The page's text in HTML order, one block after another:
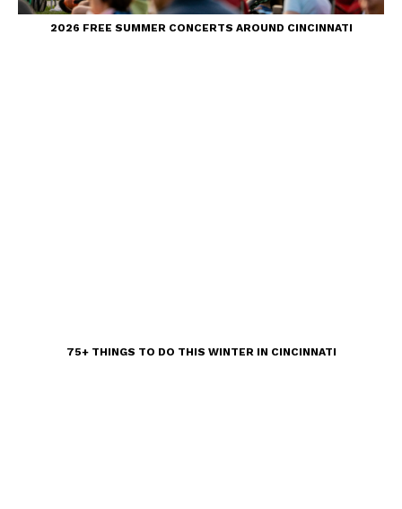
2026 FREE SUMMER CONCERTS AROUND CINCINNATI
75+ THINGS TO DO THIS WINTER IN CINCINNATI